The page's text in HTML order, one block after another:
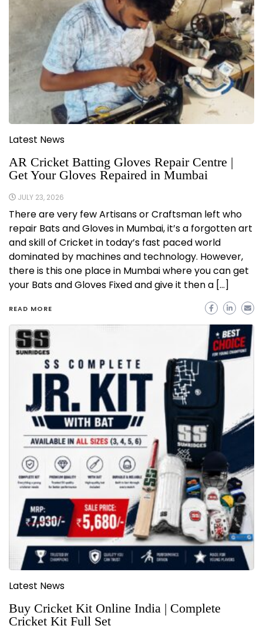
Latest News
AR Cricket Batting Gloves Repair Centre |
Get Your Gloves Repaired in Mumbai
JULY 23, 2026
There are very few Artisans or Craftsman left who
repair Bats and Gloves in Mumbai, it’s a forgotten art
and skill of Cricket in today’s fast paced world
dominated by machines and technology. However,
there is this one place in Mumbai where you can get
your Bats and Gloves Fixed and give it then a […]
READ MORE
Latest News
Buy Cricket Kit Online India | Complete
Cricket Kit Full Set